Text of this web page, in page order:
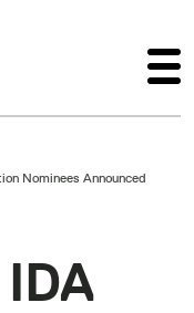
Nominees Announced